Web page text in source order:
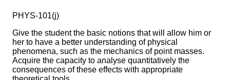
PHYS-101(j)
Give the student the basic notions that will allow him or
her to have a better understanding of physical
phenomena, such as the mechanics of point masses.
Acquire the capacity to analyse quantitatively the
consequences of these effects with appropriate